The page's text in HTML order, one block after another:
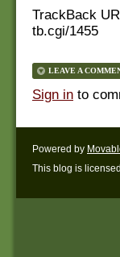
TrackBack
tb.cgi/1455
LEAVE A
Sign in to
Powered by
This blog is